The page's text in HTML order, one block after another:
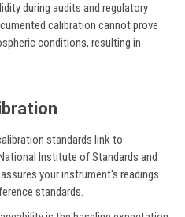
during audits and regulatory
calibration cannot prove
conditions, resulting in
standards link to
Institute of Standards and
your instrument's readings
standards.